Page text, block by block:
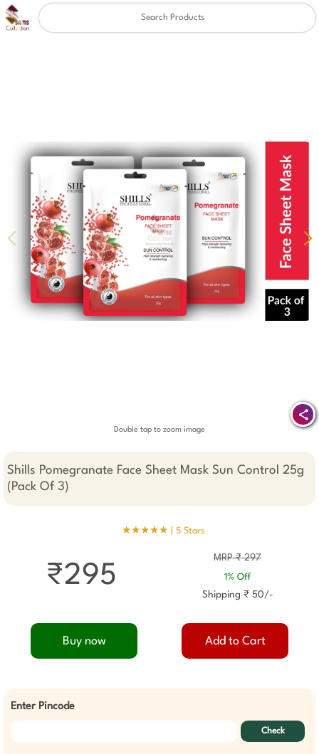
Double tap to zoom image
Shills Pomegranate Face Sheet Mask Sun Control 25g
(Pack Of 3)
★★★★★ | 5 Stars
MRP ₹ 297
1% Off
Shipping ₹ 50/-
₹295
Buy now Add to Cart
Enter Pincode
Check